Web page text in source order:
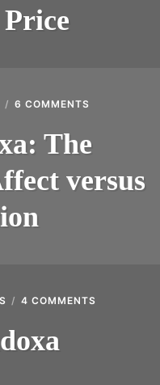
6 COMMENTS
THE
OF
AFFECT
The
versus
4 COMMENTS